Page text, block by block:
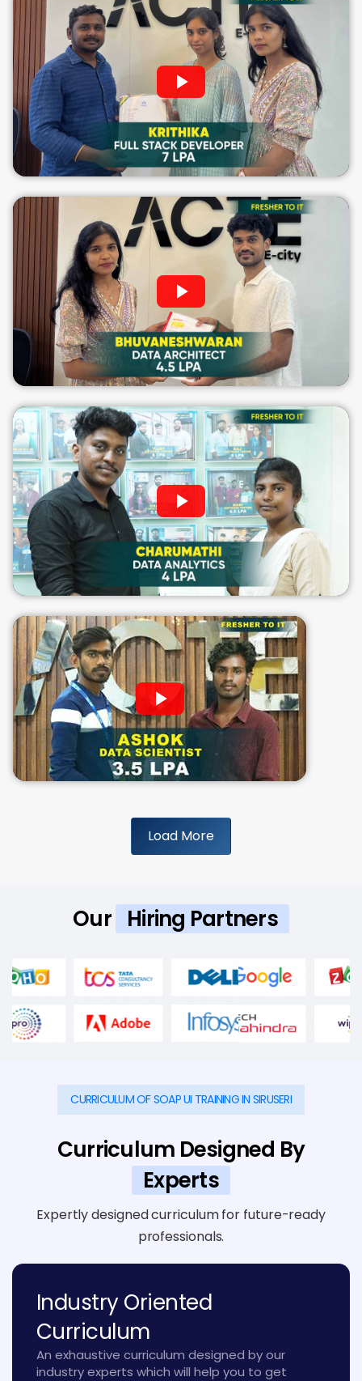
Load More
Our Hiring Partners
CURRICULUM OF SOAP UI TRAINING IN SIRUSERI
Curriculum Designed By
Experts
Expertly designed curriculum for future-ready
professionals.
Industry Oriented
Curriculum
An exhaustive curriculum designed by our
industry experts which will help you to get